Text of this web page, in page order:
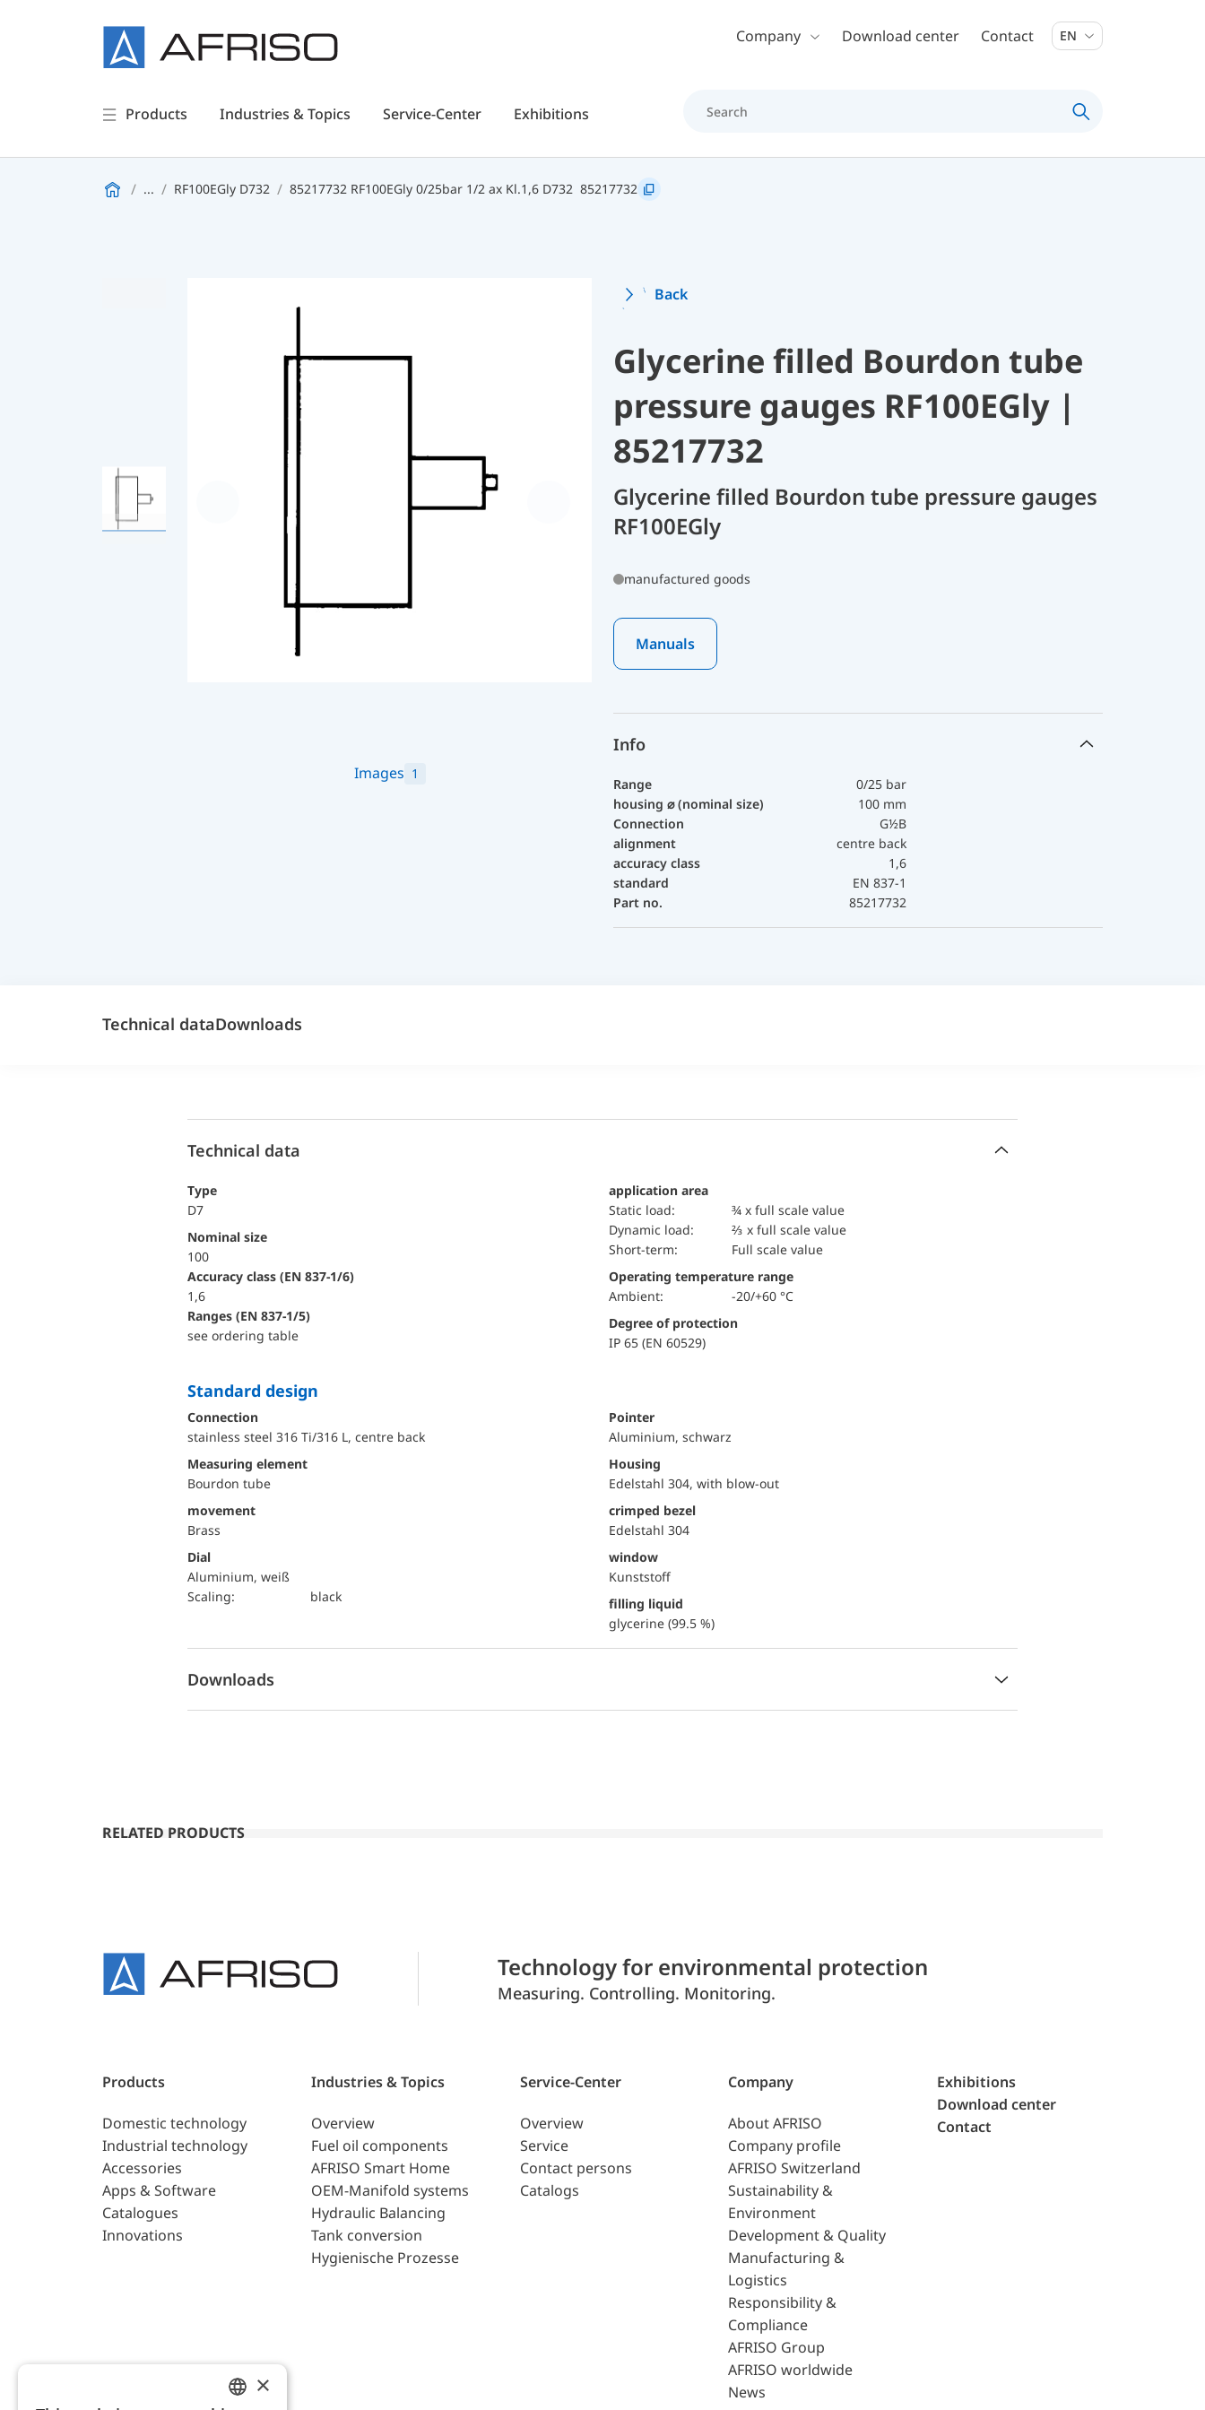
Skip to main contentCompany Download center Contact EN
Products Industries & Topics Service-Center Exhibitions
... RF100EGly D732 85217732 RF100EGly 0/25bar 1/2 ax Kl.1,6 D732 85217732
Images 1
Back
Glycerine filled Bourdon tube
pressure gauges RF100EGly |
85217732
Glycerine filled Bourdon tube pressure gauges
RF100EGly
manufactured goods
Manuals
Info
Range
0/25 bar
housing ⌀ (nominal size)
100 mm
Connection
G½B
alignment
centre back
accuracy class
1,6
standard
EN 837-1
Part no.
85217732
Technical dataDownloads
Technical data
Type
D7
Nominal size
100
accuracy class (EN 837-1/6)
1,6
ranges (EN 837-1/5)
see ordering table
application area
static load:
¾ x full scale value
dynamic load:
⅔ x full scale value
short-term:
Full scale value
Operating temperature range
Ambient:
-20/+60 °C
Degree of protection
IP 65 (EN 60529)
Standard design
Connection
stainless steel 316 Ti/316 L, centre back
Measuring element
Bourdon tube
movement
Brass
Dial
Aluminium, weiß
Scaling:
black
Pointer
Aluminium, schwarz
Housing
Edelstahl 304, with blow-out
crimped bezel
Edelstahl 304
window
Kunststoff
filling liquid
glycerine (99.5 %)
Downloads
RELATED PRODUCTS
Technology for environmental protection
Measuring. Controlling. Monitoring.
Products
Domestic technology
Industrial technology
Accessories
Apps & Software
Catalogues
Innovations
Industries & Topics
Overview
Fuel oil components
AFRISO Smart Home
OEM-Manifold systems
Hydraulic Balancing
Tank conversion
Hygienische Prozesse
Service-Center
Overview
Service
Contact persons
Catalogs
Company
About AFRISO
Company profile
AFRISO Switzerland
Sustainability &
Environment
Development & Quality
Manufacturing &
Logistics
Responsibility &
Compliance
AFRISO Group
AFRISO worldwide
News
Exhibitions
Download center
Contact
×